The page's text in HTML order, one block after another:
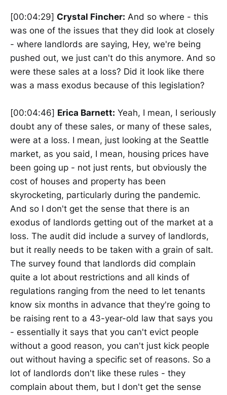
[00:04:29] Crystal Fincher: And so where - this
was one of the issues that they did look at closely
- where landlords are saying, Hey, we're being
pushed out, we just can't do this anymore. And so
were these sales at a loss? Did it look like there
was a mass exodus because of this legislation?
[00:04:46] Erica Barnett: Yeah, I mean, I seriously
doubt any of these sales, or many of these sales,
were at a loss. I mean, just looking at the Seattle
market, as you said, I mean, housing prices have
been going up - not just rents, but obviously the
cost of houses and property has been
skyrocketing, particularly during the pandemic.
And so I don't get the sense that there is an
exodus of landlords getting out of the market at a
loss. The audit did include a survey of landlords,
but it really needs to be taken with a grain of salt.
The survey found that landlords did complain
quite a lot about restrictions and all kinds of
regulations ranging from the need to let tenants
know six months in advance that they're going to
be raising rent to a 43-year-old law that says you
- essentially it says that you can't evict people
without a good reason, you can't just kick people
out without having a specific set of reasons. So a
lot of landlords don't like these rules - they
complain about them, but I don't get the sense